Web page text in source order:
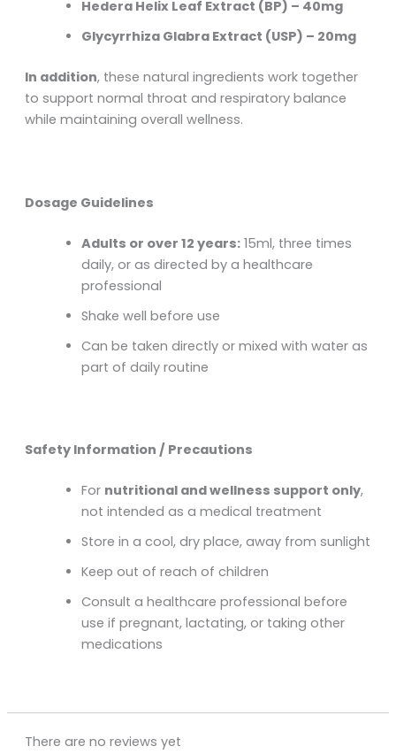
Hedera Helix Leaf Extract (BP) – 40mg
Glycyrrhiza Glabra Extract (USP) – 20mg
In addition, these natural ingredients work together
to support normal throat and respiratory balance
while maintaining overall wellness.
Dosage Guidelines
Adults or over 12 years:15ml, three times
daily, or as directed by a healthcare
professional
Shake well before use
Can be taken directly or mixed with water as
part of daily routine
Safety Information / Precautions
For nutritional and wellness support only,
not intended as a medical treatment
Store in a cool, dry place, away from sunlight
Keep out of reach of children
Consult a healthcare professional before
use if pregnant, lactating, or taking other
medications
There are no reviews yet